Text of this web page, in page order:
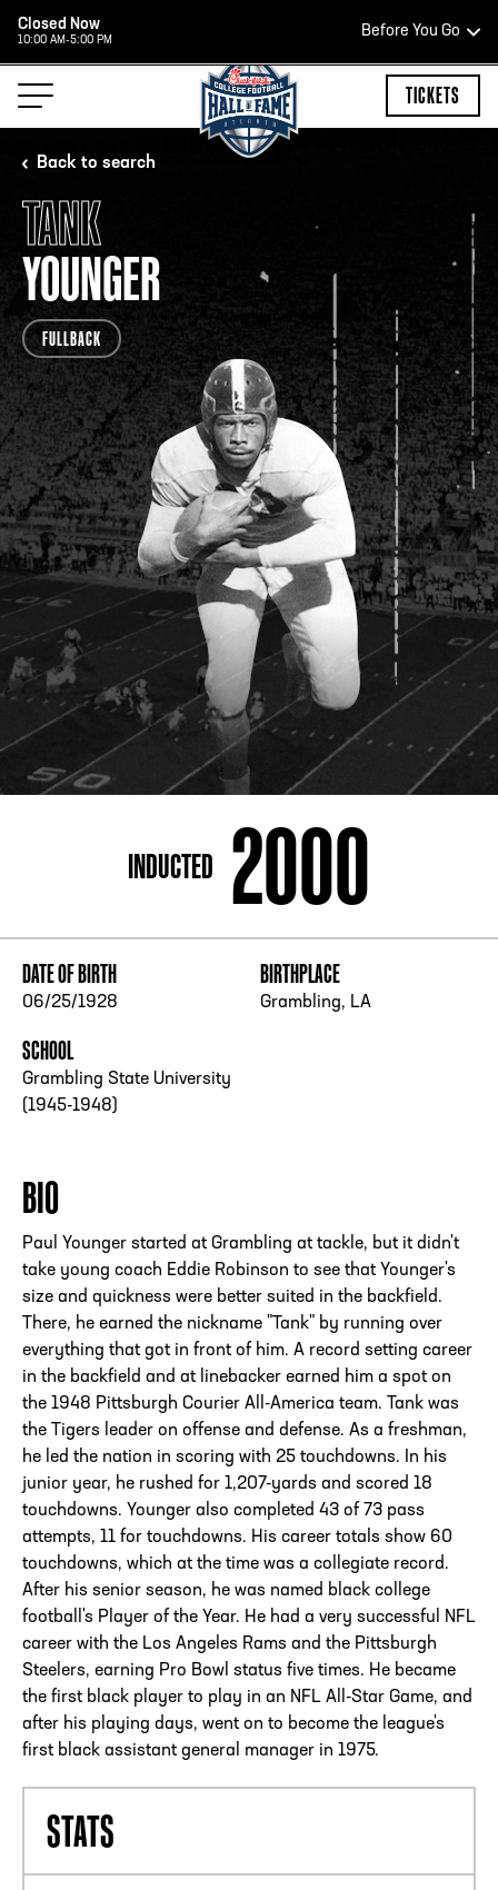
Closed Now
10:00 AM-5:00 PM
Before You Go
HOURS OF OPERATION
HALL OF FAME HOURS
Open Wednesday - Monday*
2:00 PM – 9:00 PM
Last ticket at 4:30 p.m.
ADDRESS250 Marietta St., N.W, Atlanta, GA 30313
PHONE [404] 880-4800
TICKETS
Back to search
TANK
YOUNGER
FULLBACK
INDUCTED 2000
DATE OF BIRTH
06/25/1928
BIRTHPLACE
Grambling, LA
SCHOOL
Grambling State University
(1945-1948)
BIO
Paul Younger started at Grambling at tackle, but it didn't
take young coach Eddie Robinson to see that Younger's
size and quickness were better suited in the backfield.
There, he earned the nickname "Tank" by running over
everything that got in front of him. A record setting career
in the backfield and at linebacker earned him a spot on
the 1948 Pittsburgh Courier All-America team. Tank was
the Tigers leader on offense and defense. As a freshman,
he led the nation in scoring with 25 touchdowns. In his
junior year, he rushed for 1,207-yards and scored 18
touchdowns. Younger also completed 43 of 73 pass
attempts, 11 for touchdowns. His career totals show 60
touchdowns, which at the time was a collegiate record.
After his senior season, he was named black college
football's Player of the Year. He had a very successful NFL
career with the Los Angeles Rams and the Pittsburgh
Steelers, earning Pro Bowl status five times. He became
the first black player to play in an NFL All-Star Game, and
after his playing days, went on to become the league's
first black assistant general manager in 1975.
STATS